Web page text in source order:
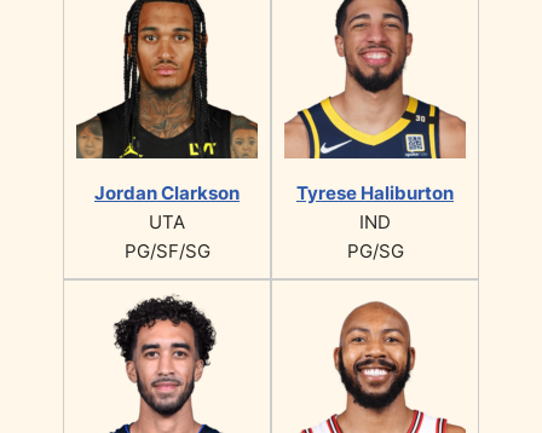
Jordan Clarkson
UTA
PG/SF/SG
Tyrese Haliburton
IND
PG/SG